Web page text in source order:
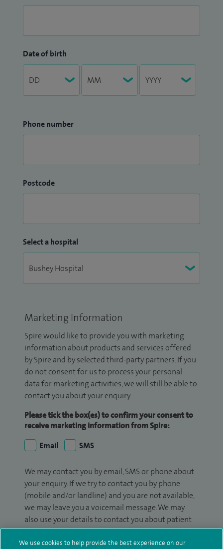
Date of birth
Phone number
Postcode
Select a hospital
Marketing Information
Spire would like to provide you with marketing
information about products and services offered
by Spire and by selected third-party partners. If you
do not consent for us to process your personal
data for marketing activities, we will still be able to
contact you about your enquiry.
Please tick the box(es) to confirm your consent to
receive marketing information from Spire:
Email
SMS
We may contact you by email, SMS or phone about
your enquiry. If we try to contact you by phone
(mobile and/or landline) and you are not available,
we may leave you a voicemail message. We may
also use your details to contact you about patient
surveys we use for improving our service or
monitoring outcomes, which are not a form of
We use cookies to help provide the best experience on our